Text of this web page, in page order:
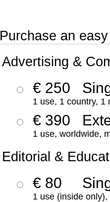
Purchase an
Advertising &
€ 250
1 use, 1 country, 1
€ 390
1 use, worldwide,
Editorial &
€ 80
1 use (inside